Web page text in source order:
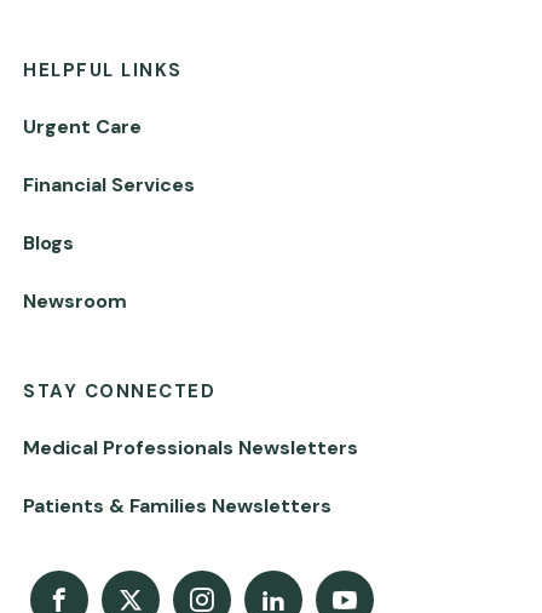
HELPFUL LINKS
Urgent Care
Financial Services
Blogs
Newsroom
STAY CONNECTED
Medical Professionals Newsletters
Patients & Families Newsletters
Facebook
X InstagramLinkedInYoutube Channel